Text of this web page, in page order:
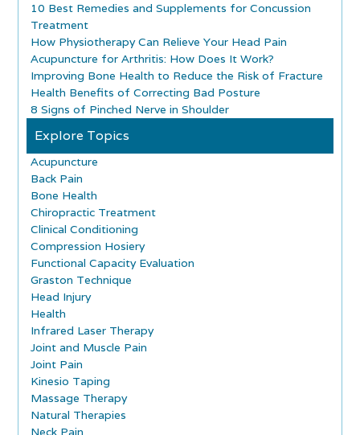
10 Best Remedies and Supplements for Concussion
Treatment
How Physiotherapy Can Relieve Your Head Pain
Acupuncture for Arthritis: How Does It Work?
Improving Bone Health to Reduce the Risk of Fracture
Health Benefits of Correcting Bad Posture
8 Signs of Pinched Nerve in Shoulder
Explore Topics
Acupuncture
Back Pain
Bone Health
Chiropractic Treatment
Clinical Conditioning
Compression Hosiery
Functional Capacity Evaluation
Graston Technique
Head Injury
Health
Infrared Laser Therapy
Joint and Muscle Pain
Joint Pain
Kinesio Taping
Massage Therapy
Natural Therapies
Neck Pain